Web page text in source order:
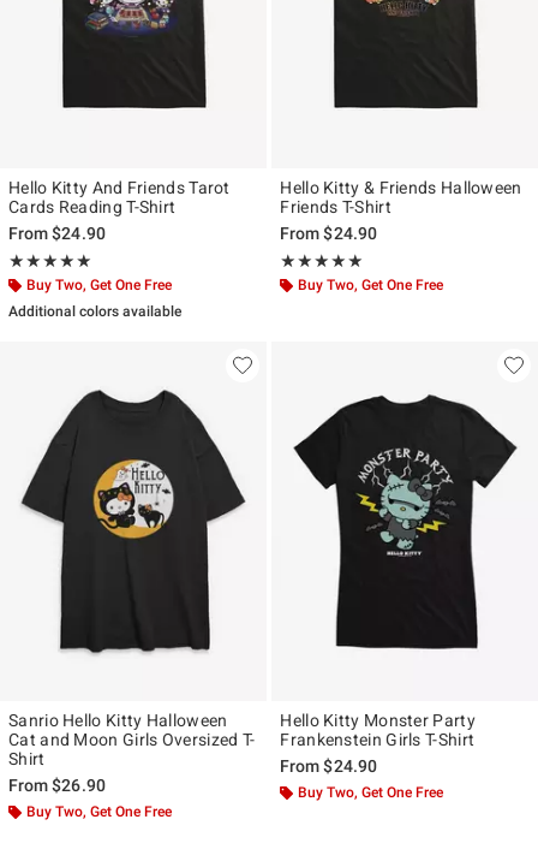
Hello Kitty And Friends Tarot
Cards Reading T-Shirt
From$24.90
★★★★★
Rating, 5 out of 5
★★★★★
Buy Two, Get One Free
Additional colors available
Hello Kitty & Friends Halloween
Friends T-Shirt
From$24.90
★★★★★
Rating, 5 out of 5
★★★★★
Buy Two, Get One Free
Sanrio Hello Kitty Halloween
Cat and Moon Girls Oversized T-
Shirt
From$26.90
Buy Two, Get One Free
Hello Kitty Monster Party
Frankenstein Girls T-Shirt
From$24.90
Buy Two, Get One Free